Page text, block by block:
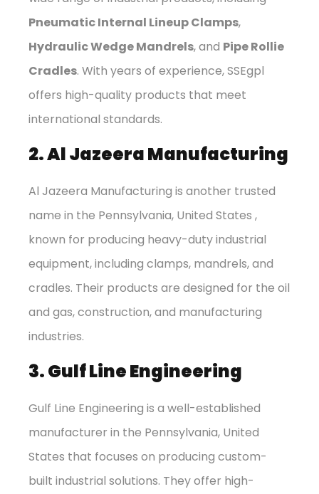
Pneumatic Internal Lineup Clamps,
Hydraulic Wedge Mandrels, and Pipe Rollie
Cradles. With years of experience, SSEgpl
offers high-quality products that meet
international standards.
2. Al Jazeera Manufacturing
Al Jazeera Manufacturing is another trusted
name in the Pennsylvania, United States ,
known for producing heavy-duty industrial
equipment, including clamps, mandrels, and
cradles. Their products are designed for the oil
and gas, construction, and manufacturing
industries.
3. Gulf Line Engineering
Gulf Line Engineering is a well-established
manufacturer in the Pennsylvania, United
States that focuses on producing custom-
built industrial solutions. They offer high-